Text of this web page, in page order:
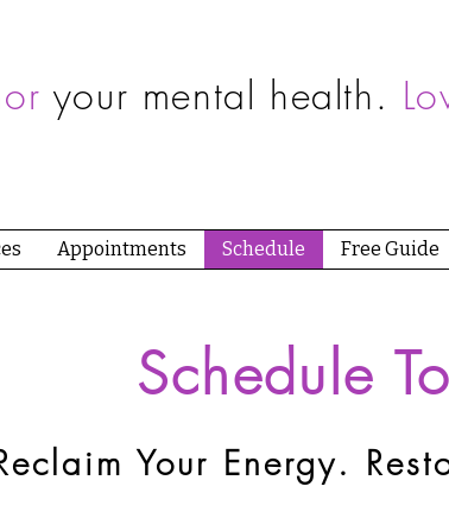
your mental health.
Appointments Schedule Free Guide
Schedule
Your Energy.